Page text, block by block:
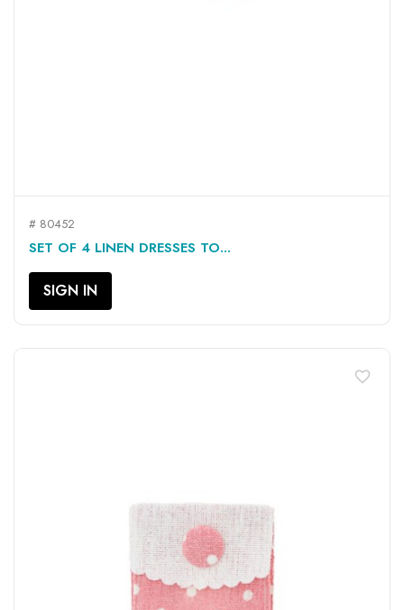
# 80452
SET OF 4 LINEN DRESSES TO...
SIGN IN
favorite_border